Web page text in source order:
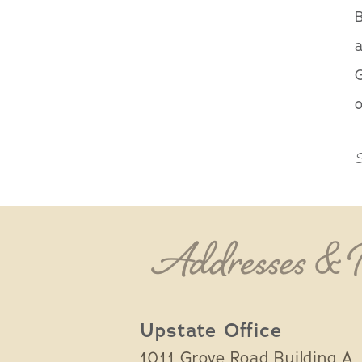
Addresses
Upstate Office